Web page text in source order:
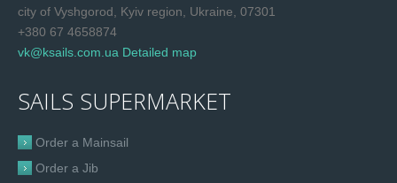
city of Vyshgorod, Kyiv region, Ukraine, 07301
+380 67 4658874
vk@ksails.com.ua Detailed map
SAILS SUPERMARKET
Order a Mainsail
Order a Jib